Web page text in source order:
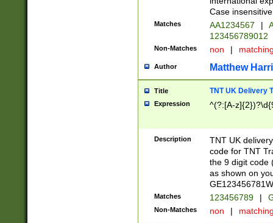
Case
Matches AA1234567 |
123456789012
Non-Matches non |
Author Matthew
Title TNT UK Delivery
Expression ^(?:[A-
Description
TNT UK
code for TNT
the 9 digit code
as shown on
Matches 123456789 |
Non-Matches non |